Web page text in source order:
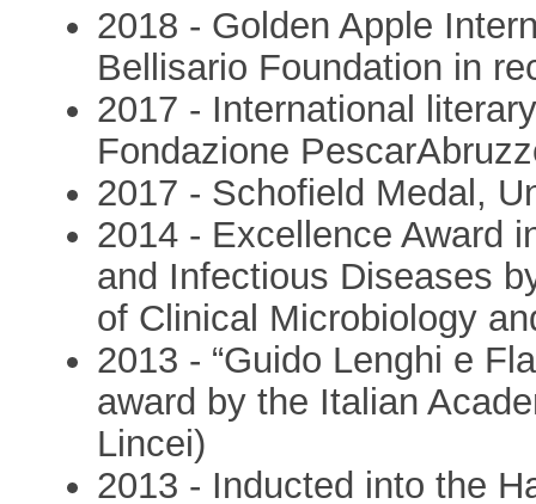
2018 - Golden Apple
Bellisario Foundation in
2017 - International
Fondazione
2017 - Schofield Medal,
2014 - Excellence Award
and Infectious Diseases
of Clinical Microbiology
2013 - “Guido Lenghi e
award by the Italian
Lincei)
2013 - Inducted into the